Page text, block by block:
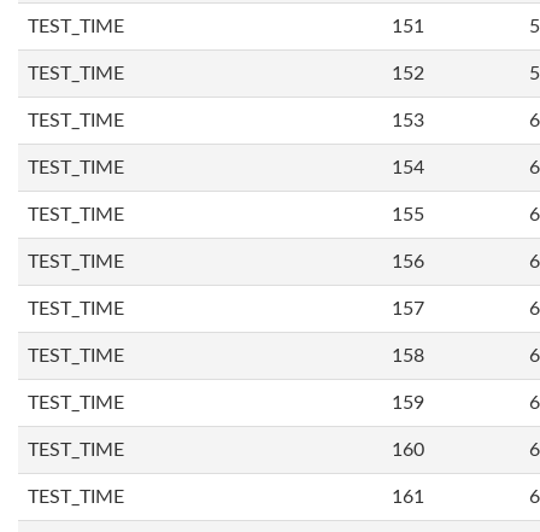
TEST_TIME 151
TEST_TIME 152
TEST_TIME 153
TEST_TIME 154
TEST_TIME 155
TEST_TIME 156
TEST_TIME 157
TEST_TIME 158
TEST_TIME 159
TEST_TIME 160
TEST_TIME 161